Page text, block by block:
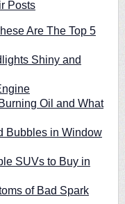
Posts
Are The Top 5
Shiny and
Oil and What
Bubbles in Window
SUVs to Buy in
of Bad Spark